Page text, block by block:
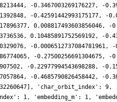
-0.3467003269176227, -
-0.42591442993175177, -
0.008817493603856046, -
0.10485891752569192, -
-0.0006512737084781961,
-0.27500256691304675, -
-0.22977994543698288, -
-0.4685790826458442, -
'char_orbit_index':
1, 'embedding_m': 1,